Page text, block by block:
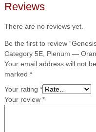
Reviews
There are no reviews yet.
Be the first to review
Category 5E, Plenum —
Your email address will not
marked *
Your rating *
Your review *